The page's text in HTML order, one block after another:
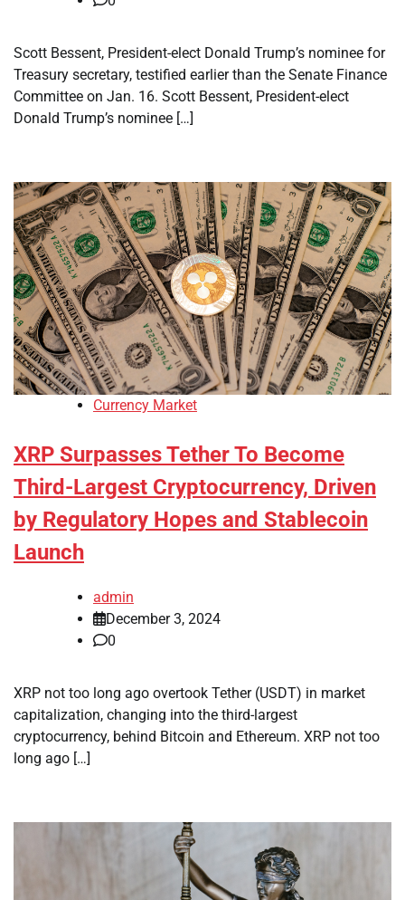
Scott Bessent, President-elect Donald Trump’s nominee for
Treasury secretary, testified earlier than the Senate Finance
Committee on Jan. 16. Scott Bessent, President-elect
Donald Trump’s nominee […]
Currency Market
XRP Surpasses Tether To Become
Third-Largest Cryptocurrency, Driven
by Regulatory Hopes and Stablecoin
Launch
admin
December 3, 2024
0
XRP not too long ago overtook Tether (USDT) in market
capitalization, changing into the third-largest
cryptocurrency, behind Bitcoin and Ethereum. XRP not too
long ago […]